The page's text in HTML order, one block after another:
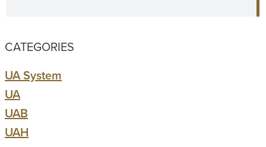
CATEGORIES
UA System
UA
UAB
UAH